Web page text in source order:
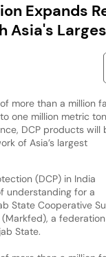
Expands
Asia's
more than a million
one million metric
DCP products will
of Asia’s largest
(DCP) in India
understanding for a
State Cooperative
a
State.